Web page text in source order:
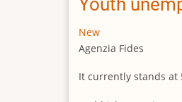
Africa
New
Agenzia Fides
It currently stands at